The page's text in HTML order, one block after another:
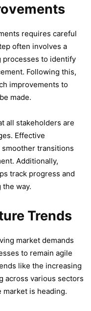
requires careful
often involves a
processes to identify
Following this,
improvements to
made.
all stakeholders are
Effective
transitions
Additionally,
track progress and
the way.
Trends
market demands
to remain agile
like the increasing
across various sectors
is heading.